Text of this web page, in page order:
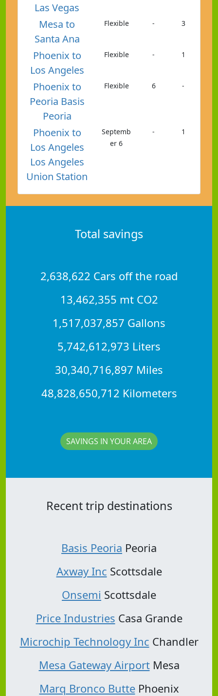
Las Vegas
Mesa to
Santa Ana
Flexible - 3
Phoenix to
Los Angeles
Flexible - 1
Phoenix to
Peoria Basis
Peoria
Flexible 6 -
Phoenix to
Los Angeles
Los Angeles
Union Station
Septemb
er 6
- 1
Total savings
2,638,622 Cars off the road
13,462,355 mt CO2
1,517,037,857 Gallons
5,742,612,973 Liters
30,340,716,897 Miles
48,828,650,712 Kilometers
SAVINGS IN YOUR AREA
Recent trip destinations
Basis Peoria Peoria
Axway Inc Scottsdale
Onsemi Scottsdale
Price Industries Casa Grande
Microchip Technology Inc Chandler
Mesa Gateway AirportMesa
Marq Bronco ButtePhoenix